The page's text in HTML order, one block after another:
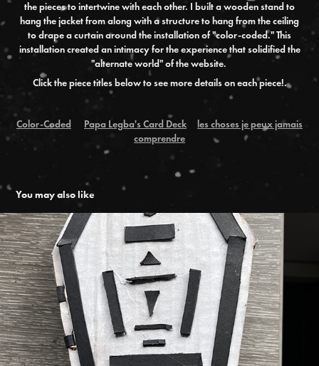
the pieces to intertwine with each other. I built a wooden stand to
hang the jacket from along with a structure to hang from the ceiling
to drape a curtain around the installation of "color-coded." This
installation created an intimacy for the experience that solidified the
"alternate world" of the website.
Click the piece titles below to see more details on each piece!.
Color-Coded Papa Legba's Card Deck
les choses je peux jamais
comprendre
You may also like